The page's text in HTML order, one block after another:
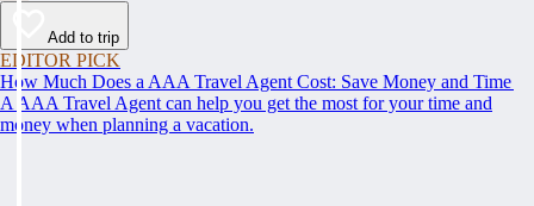
Add to trip
EDITOR PICK
How Much Does a AAA Travel Agent Cost: Save Money and Time
A AAA Travel Agent can help you get the most for your time and
money when planning a vacation.